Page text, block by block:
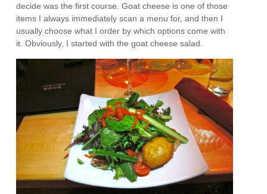
decide was the first course. Goat cheese is one of those
items I always immediately scan a menu for, and then I
usually choose what I order by which options come with
it. Obviously, I started with the goat cheese salad.